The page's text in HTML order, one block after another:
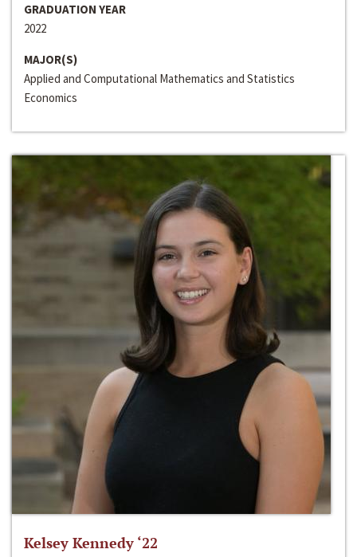
GRADUATION YEAR
2022
MAJOR(S)
Applied and Computational Mathematics and Statistics
Economics
Kelsey Kennedy ‘22